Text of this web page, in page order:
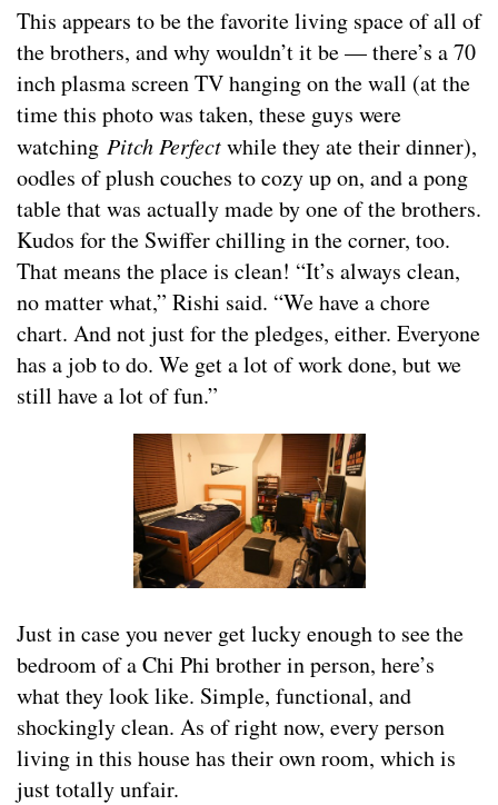
This appears to be the favorite living space of all of
the brothers, and why wouldn’t it be — there’s a 70
inch plasma screen TV hanging on the wall (at the
time this photo was taken, these guys were
watching Pitch Perfectwhile they ate their dinner),
oodles of plush couches to cozy up on, and a pong
table that was actually made by one of the brothers.
Kudos for the Swiffer chilling in the corner, too.
That means the place is clean! “It’s always clean,
no matter what,” Rishi said. “We have a chore
chart. And not just for the pledges, either. Everyone
has a job to do. We get a lot of work done, but we
still have a lot of fun.”
Just in case you never get lucky enough to see the
bedroom of a Chi Phi brother in person, here’s
what they look like. Simple, functional, and
shockingly clean. As of right now, every person
living in this house has their own room, which is
just totally unfair.